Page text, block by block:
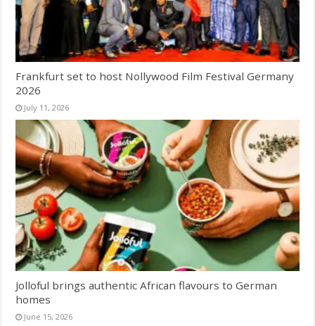
Frankfurt set to host Nollywood Film Festival Germany
2026
July 11, 2026
Jolloful brings authentic African flavours to German
homes
June 15, 2026